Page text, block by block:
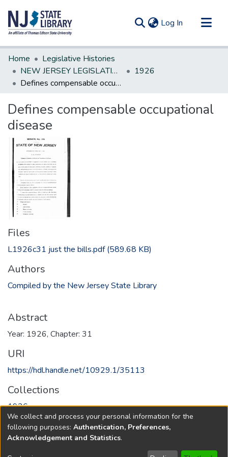
Log In (current)
Communities & Collections
All of DSpace
Statistics
Home
Legislative Histories
NEW JERSEY LEGISLATIVE HISTORIES
1926
Defines compensable occupational disease
Defines compensable occupational
disease
Files
L1926c31 just the bills.pdf(589.68 KB)
Authors
Compiled by the New Jersey State Library
Abstract
Year: 1926, Chapter: 31
URI
https://hdl.handle.net/10929.1/35113
Collections
1926
Full item page
We collect and process your personal information for the
following purposes: Authentication, Preferences,
Acknowledgement and Statistics.